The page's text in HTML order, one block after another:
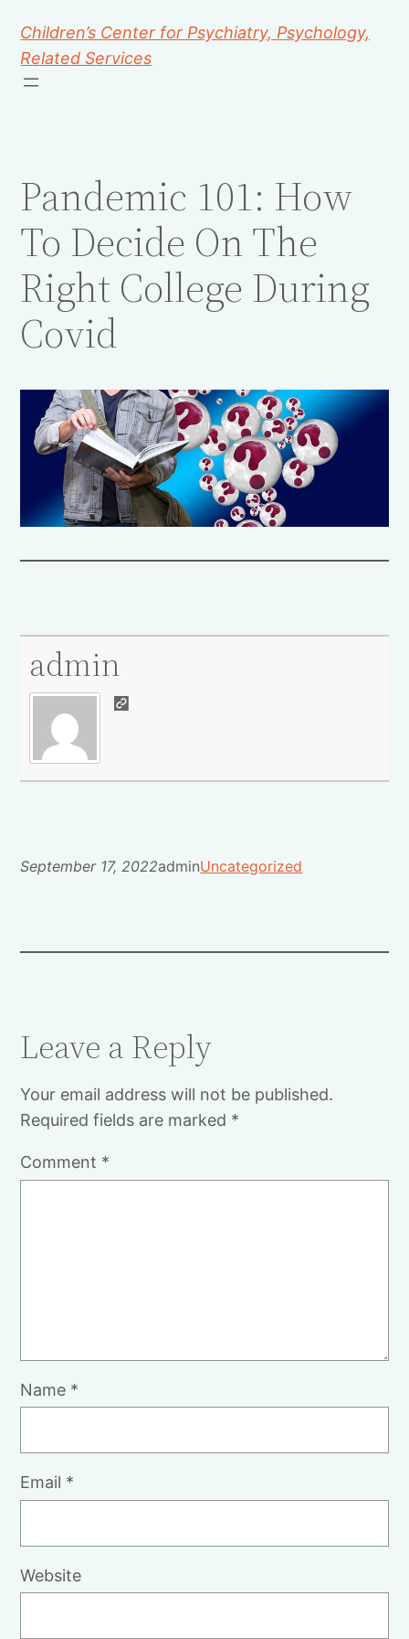
Children’s Center for Psychiatry, Psychology,
Related Services
Pandemic 101: How
To Decide On The
Right College During
Covid
admin
September 17, 2022adminUncategorized
Leave a Reply
Your email address will not be published.
Required fields are marked *
Comment *
Name *
Email *
Website